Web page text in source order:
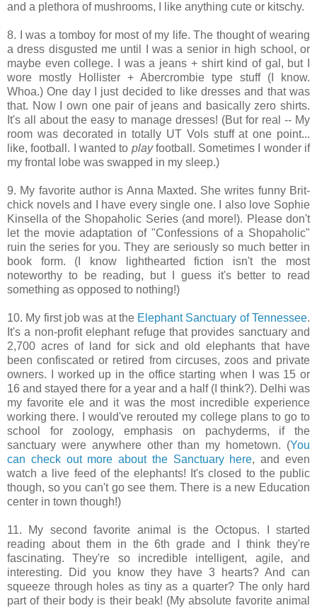
and a plethora of mushrooms, I like anything cute or kitschy.
8. I was a tomboy for most of my life. The thought of wearing
a dress disgusted me until I was a senior in high school, or
maybe even college. I was a jeans + shirt kind of gal, but I
wore mostly Hollister + Abercrombie type stuff (I know.
Whoa.) One day I just decided to like dresses and that was
that. Now I own one pair of jeans and basically zero shirts.
It's all about the easy to manage dresses! (But for real -- My
room was decorated in totally UT Vols stuff at one point...
like, football. I wanted to playfootball. Sometimes I wonder if
my frontal lobe was swapped in my sleep.)
9. My favorite author is Anna Maxted. She writes funny Brit-
chick novels and I have every single one. I also love Sophie
Kinsella of the Shopaholic Series (and more!). Please don't
let the movie adaptation of "Confessions of a Shopaholic"
ruin the series for you. They are seriously so much better in
book form. (I know lighthearted fiction isn't the most
noteworthy to be reading, but I guess it's better to read
something as opposed to nothing!)
10. My first job was at the Elephant Sanctuary of Tennessee.
It's a non-profit elephant refuge that provides sanctuary and
2,700 acres of land for sick and old elephants that have
been confiscated or retired from circuses, zoos and private
owners. I worked up in the office starting when I was 15 or
16 and stayed there for a year and a half (I think?). Delhi was
my favorite ele and it was the most incredible experience
working there. I would've rerouted my college plans to go to
school for zoology, emphasis on pachyderms, if the
sanctuary were anywhere other than my hometown. (You
can check out more about the Sanctuary here, and even
watch a live feed of the elephants! It's closed to the public
though, so you can't go see them. There is a new Education
center in town though!)
11. My second favorite animal is the Octopus. I started
reading about them in the 6th grade and I think they're
fascinating. They're so incredible intelligent, agile, and
interesting. Did you know they have 3 hearts? And can
squeeze through holes as tiny as a quarter? The only hard
part of their body is their beak! (My absolute favorite animal